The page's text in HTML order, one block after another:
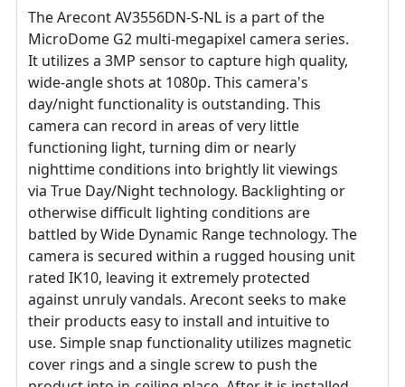
The Arecont AV3556DN-S-NL is a part of the
MicroDome G2 multi-megapixel camera series.
It utilizes a 3MP sensor to capture high quality,
wide-angle shots at 1080p. This camera's
day/night functionality is outstanding. This
camera can record in areas of very little
functioning light, turning dim or nearly
nighttime conditions into brightly lit viewings
via True Day/Night technology. Backlighting or
otherwise difficult lighting conditions are
battled by Wide Dynamic Range technology. The
camera is secured within a rugged housing unit
rated IK10, leaving it extremely protected
against unruly vandals. Arecont seeks to make
their products easy to install and intuitive to
use. Simple snap functionality utilizes magnetic
cover rings and a single screw to push the